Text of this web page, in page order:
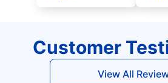
Customer
View All